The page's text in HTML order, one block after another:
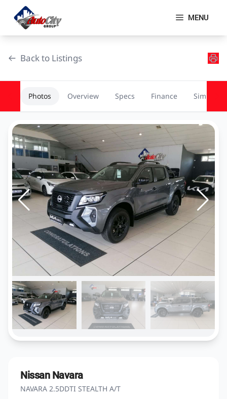
content
MENU
Back to Listings
Photos Overview Specs Finance Similar
OEM Approved
Nissan Navara
NAVARA 2.5DDTI STEALTH A/T